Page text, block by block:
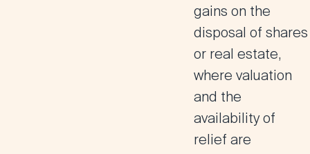
gains on the
disposal of shares
or real estate,
where valuation
and the
availability of
relief are